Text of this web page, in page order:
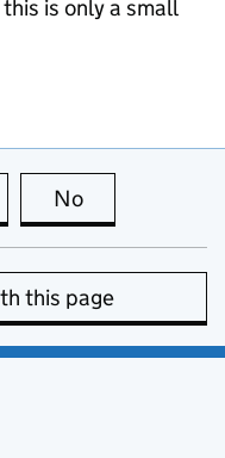
is only a small
page is useful
No
this page